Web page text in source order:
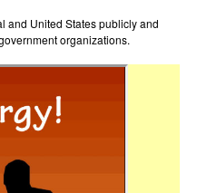
and United States publicly and
organizations.